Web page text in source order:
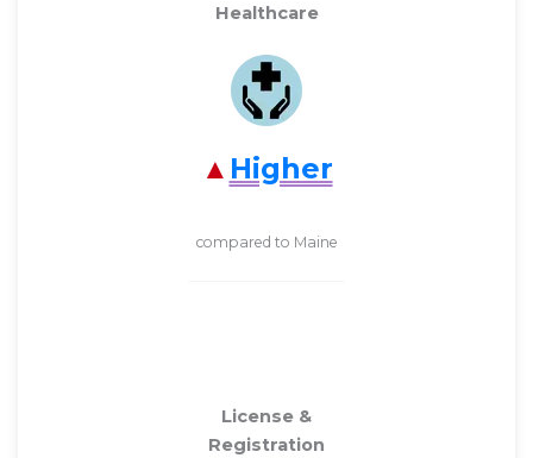
Healthcare
Higher
compared to Maine
License &
Registration